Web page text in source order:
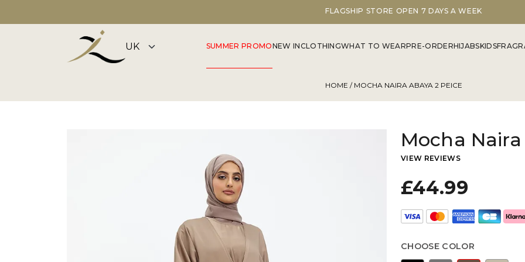
FLAGSHIP STORE OPEN 7 DAYS A WEEK
SUMMER PROMONEW INCLOTHINGWHAT TO WEARPRE-ORDERHIJABSKIDS
HOME / MOCHA NAIRA ABAYA 2 PEICE
Mocha
VIEW REVIEWS
£44.99
CHOOSE COLOR